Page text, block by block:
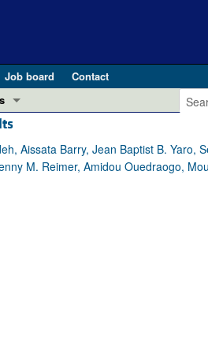
Job board
Contact
pathogenesis and treatment (Apr 2025)
and Public Health
Aissata Barry, Jean Baptist B. Yaro,
M. Reimer, Amidou Ouedraogo,